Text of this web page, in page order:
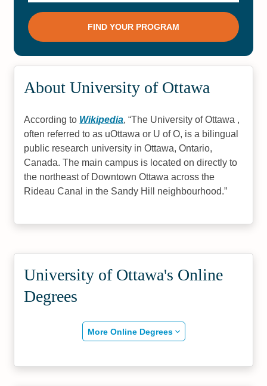
About University of Ottawa
According to Wikipedia, The University of Ottawa ,
often referred to as uOttawa or U of O, is a bilingual
public research university in Ottawa, Ontario,
Canada. The main campus is located on directly to
the northeast of Downtown Ottawa across the
Rideau Canal in the Sandy Hill neighbourhood.
University of Ottawa's Online
Degrees
More Online Degrees